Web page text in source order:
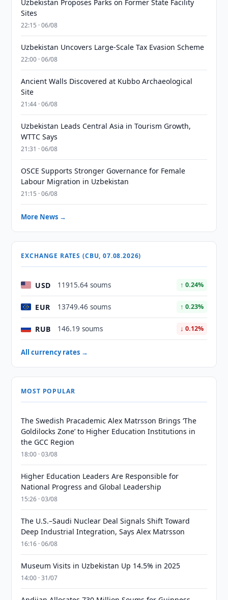
Uzbekistan Proposes Parks on Former State Facility
Sites
22:15 · 06/08
Uzbekistan Uncovers Large-Scale Tax Evasion Scheme
22:00 · 06/08
Ancient Walls Discovered at Kubbo Archaeological
Site
21:44 · 06/08
Uzbekistan Leads Central Asia in Tourism Growth,
WTTC Says
21:31 · 06/08
OSCE Supports Stronger Governance for Female
Labour Migration in Uzbekistan
21:15 · 06/08
More News →
EXCHANGE RATES (CBU, 07.08.2026)
USD 11915.64 soums ↑ 0.24%
EUR 13749.46 soums ↑ 0.23%
RUB 146.19 soums ↓ 0.12%
All currency rates →
MOST POPULAR
The Swedish Pracademic Alex Matrsson Brings ‘The
Goldilocks Zone’ to Higher Education Institutions in
the GCC Region
18:00 · 03/08
Higher Education Leaders Are Responsible for
National Progress and Global Leadership
15:26 · 03/08
The U.S.–Saudi Nuclear Deal Signals Shift Toward
Deep Industrial Integration, Says Alex Matrsson
16:16 · 06/08
Museum Visits in Uzbekistan Up 14.5% in 2025
14:00 · 31/07